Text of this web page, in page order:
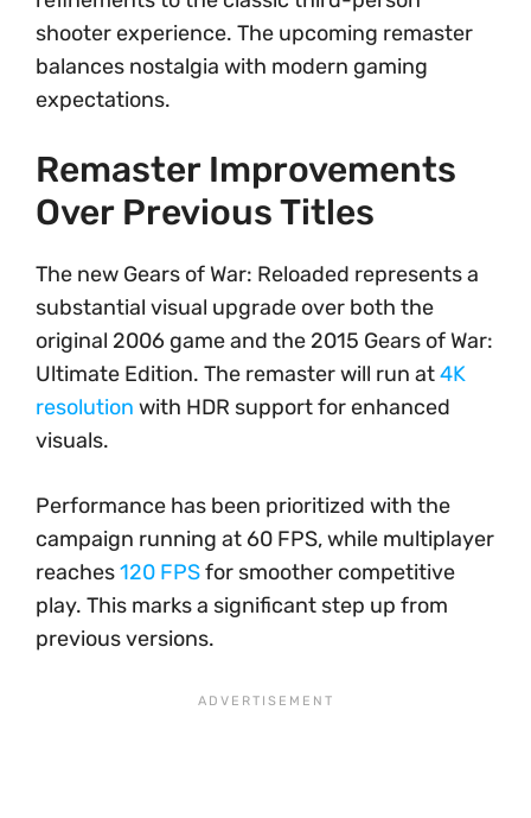
shooter experience. The upcoming remaster
balances nostalgia with modern gaming
expectations.
Remaster Improvements
Over Previous Titles
The new Gears of War: Reloaded represents a
substantial visual upgrade over both the
original 2006 game and the 2015 Gears of War:
Ultimate Edition. The remaster will run at4K
resolution with HDR support for enhanced
visuals.
Performance has been prioritized with the
campaign running at 60 FPS, while multiplayer
reaches120 FPSfor smoother competitive
play. This marks a significant step up from
previous versions.